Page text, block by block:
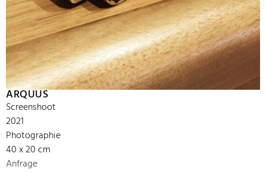
ARQUUS
Screenshoot
2021
Photographie
40 x 20 cm
Anfrage